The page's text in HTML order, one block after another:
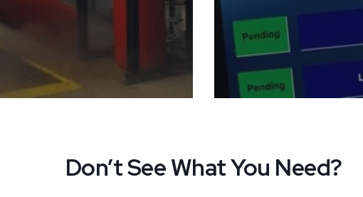
Don’t See What You Need?